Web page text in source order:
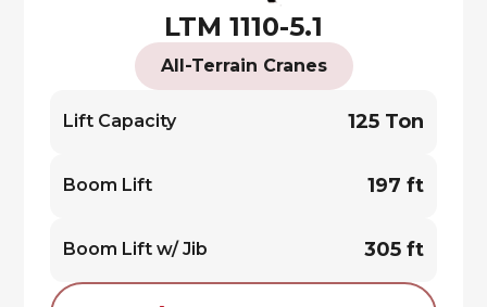
LTM 1110-5.1
All-Terrain Cranes
Lift Capacity 125 Ton
Boom Lift 197 ft
Boom Lift w/ Jib 305 ft